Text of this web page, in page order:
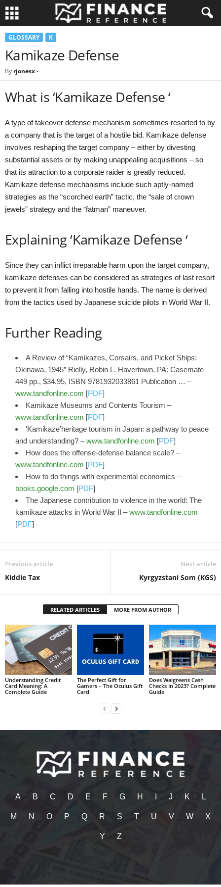
GLOSSARY K
Kamikaze Defense
By rjonesx-
What is ‘Kamikaze Defense ‘
A type of takeover defense mechanism sometimes resorted to by
a company that is the target of a hostile bid. Kamikaze defense
involves reshaping the target company – either by divesting
substantial assets or by making unappealing acquisitions – so
that its attraction to a corporate raider is greatly reduced.
Kamikaze defense mechanisms include such aptly-named
strategies as the “scorched earth” tactic, the “sale of crown
jewels” strategy and the “fatman” maneuver.
Explaining ‘Kamikaze Defense ‘
Since they can inflict irreparable harm upon the target company,
kamikaze defenses can be considered as strategies of last resort
to prevent it from falling into hostile hands. The name is derived
from the tactics used by Japanese suicide pilots in World War II.
Further Reading
A Review of “Kamikazes, Corsairs, and Picket Ships:
Okinawa, 1945” Rielly, Robin L. Havertown, PA: Casemate
449 pp., $34.95, ISBN 9781932033861 Publication … –
www.tandfonline.com [PDF]
Kamikaze Museums and Contents Tourism –
www.tandfonline.com [PDF]
'Kamikaze'heritage tourism in Japan: a pathway to peace
and understanding? –www.tandfonline.com [PDF]
How does the offense-defense balance scale? –
www.tandfonline.com [PDF]
How to do things with experimental economics –
books.google.com [PDF]
The Japanese contribution to violence in the world: The
kamikaze attacks in World War II –www.tandfonline.com
[PDF]
Previous article
Kiddie Tax
Next article
Kyrgyzstani Som (KGS)
RELATED ARTICLES MORE FROM AUTHOR
Understanding Credit
Card Meaning: A
Complete Guide
The Perfect Gift for
Gamers – The Oculus Gift
Card
Does Walgreens Cash
Checks In 2023? Complete
Guide
A B C D E F G H J K L
M N O P Q R S T U V W X
Y Z